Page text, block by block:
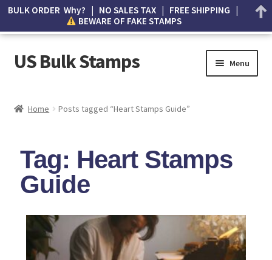
US Bulk Stamps Menu
Wishlist
How to Spot Counterfeit Stamps
About Us
Home Posts tagged “Heart Stamps Guide”
Tag: Heart Stamps
Guide
BULK ORDER Why? | NO SALES TAX | FREE SHIPPING |
BEWARE OF FAKE STAMPS